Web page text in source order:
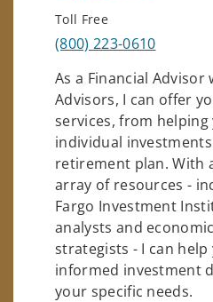
Toll Free
(800) 223-0610
As a Financial Advisor
Advisors, I can offer
services, from helping
individual
retirement plan. With
array of resources -
Fargo Investment
analysts and
strategists - I can help
informed investment
your specific needs.